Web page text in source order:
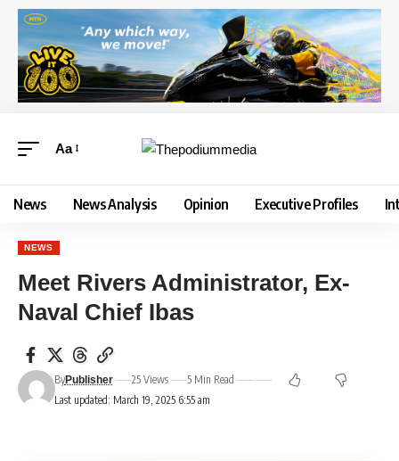
Aa
News News Analysis Opinion Executive Profiles
NEWS
Meet Rivers Administrator, Ex-
Naval Chief Ibas
Last updated: March 19, 2025 6:55 am
ByPublisher 25 Views 5 Min Read